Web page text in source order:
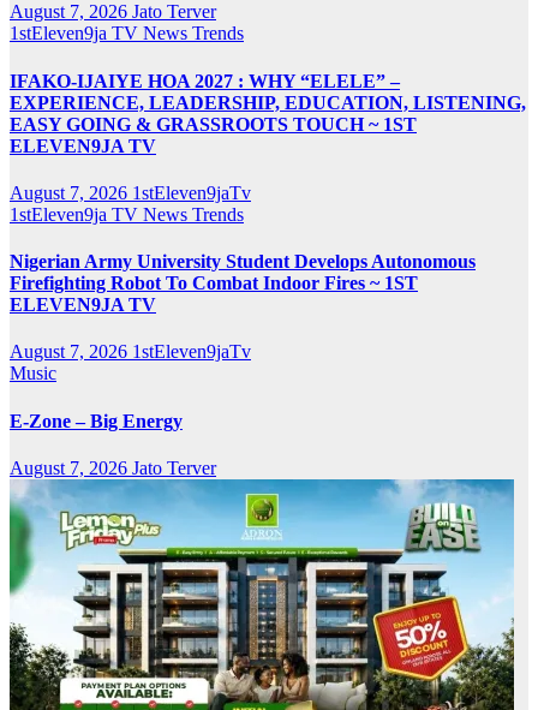
August 7, 2026 Jato Terver
1stEleven9ja TV News Trends
IFAKO-IJAIYE HOA 2027 : WHY “ELELE” –
EXPERIENCE, LEADERSHIP, EDUCATION, LISTENING,
EASY GOING & GRASSROOTS TOUCH ~ 1ST
ELEVEN9JA TV
August 7, 2026 1stEleven9jaTv
1stEleven9ja TV News Trends
Nigerian Army University Student Develops Autonomous
Firefighting Robot To Combat Indoor Fires ~ 1ST
ELEVEN9JA TV
August 7, 2026 1stEleven9jaTv
Music
E-Zone – Big Energy
August 7, 2026 Jato Terver